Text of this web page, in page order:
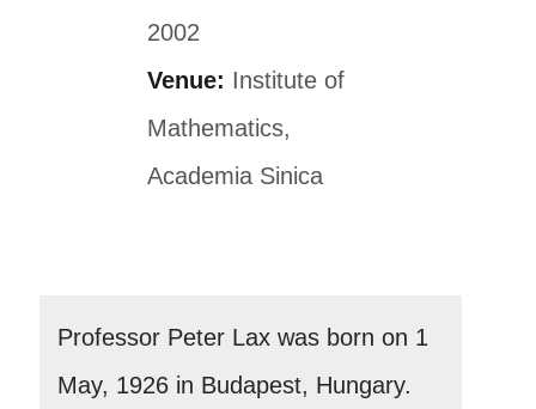
2002
Venue: Institute of
Mathematics,
Academia Sinica
Professor Peter Lax was born on 1
May, 1926 in Budapest, Hungary.